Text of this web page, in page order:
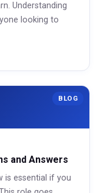
Understanding
looking to
BLOG
and Answers
is essential if you